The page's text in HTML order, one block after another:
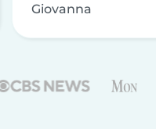
Giovanna